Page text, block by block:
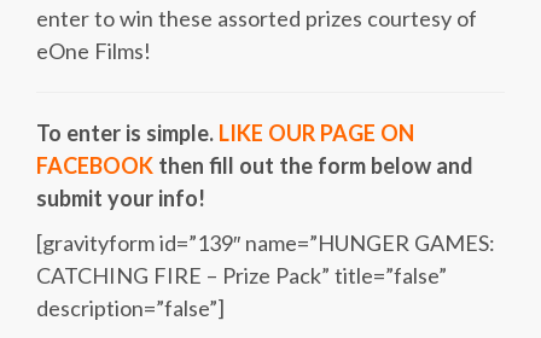
enter to win these assorted prizes courtesy of
eOne Films!
To enter is simple. LIKE OUR PAGE ON
FACEBOOK then fill out the form below and
submit your info!
[gravityform id=”139″ name=”HUNGER GAMES:
CATCHING FIRE – Prize Pack” title=”false”
description=”false”]